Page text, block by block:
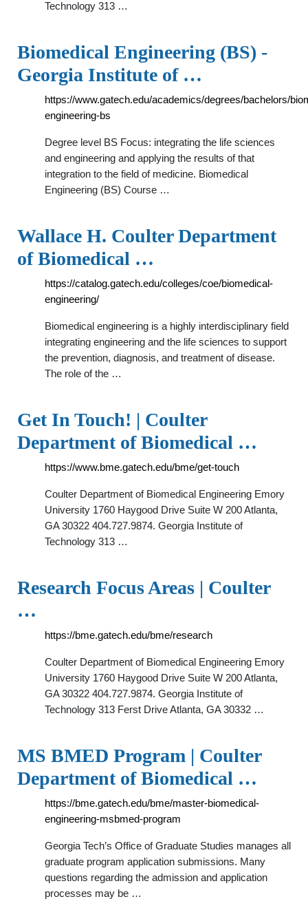
Technology 313 …
Biomedical Engineering (BS) -
Georgia Institute of …
https://www.gatech.edu/academics/degrees/bachelors/
engineering-bs
Degree level BS Focus: integrating the life sciences
and engineering and applying the results of that
integration to the field of medicine. Biomedical
Engineering (BS) Course …
Wallace H. Coulter Department
of Biomedical …
https://catalog.gatech.edu/colleges/coe/biomedical-
engineering/
Biomedical engineering is a highly interdisciplinary field
integrating engineering and the life sciences to support
the prevention, diagnosis, and treatment of disease.
The role of the …
Get In Touch! | Coulter
Department of Biomedical …
https://www.bme.gatech.edu/bme/get-touch
Coulter Department of Biomedical Engineering Emory
University 1760 Haygood Drive Suite W 200 Atlanta,
GA 30322 404.727.9874. Georgia Institute of
Technology 313 …
Research Focus Areas | Coulter
…
https://bme.gatech.edu/bme/research
Coulter Department of Biomedical Engineering Emory
University 1760 Haygood Drive Suite W 200 Atlanta,
GA 30322 404.727.9874. Georgia Institute of
Technology 313 Ferst Drive Atlanta, GA 30332 …
MS BMED Program | Coulter
Department of Biomedical …
https://bme.gatech.edu/bme/master-biomedical-
engineering-msbmed-program
Georgia Tech’s Office of Graduate Studies manages all
graduate program application submissions. Many
questions regarding the admission and application
processes may be …